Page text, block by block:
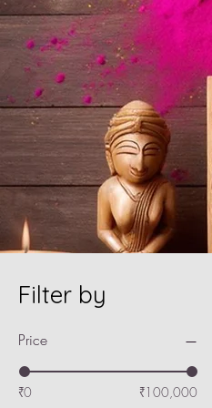
Filter by
Price
₹0 ₹100,000